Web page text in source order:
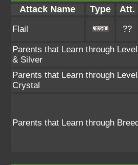
Attack Name Type Att.
Flail ??
Parents that Learn through
& Silver
Parents that Learn through
Crystal
Parents that Learn through